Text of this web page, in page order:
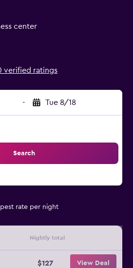
center
verified ratings
- Tue 8/18
Search
rate per night
Nightly total
$127 View Deal